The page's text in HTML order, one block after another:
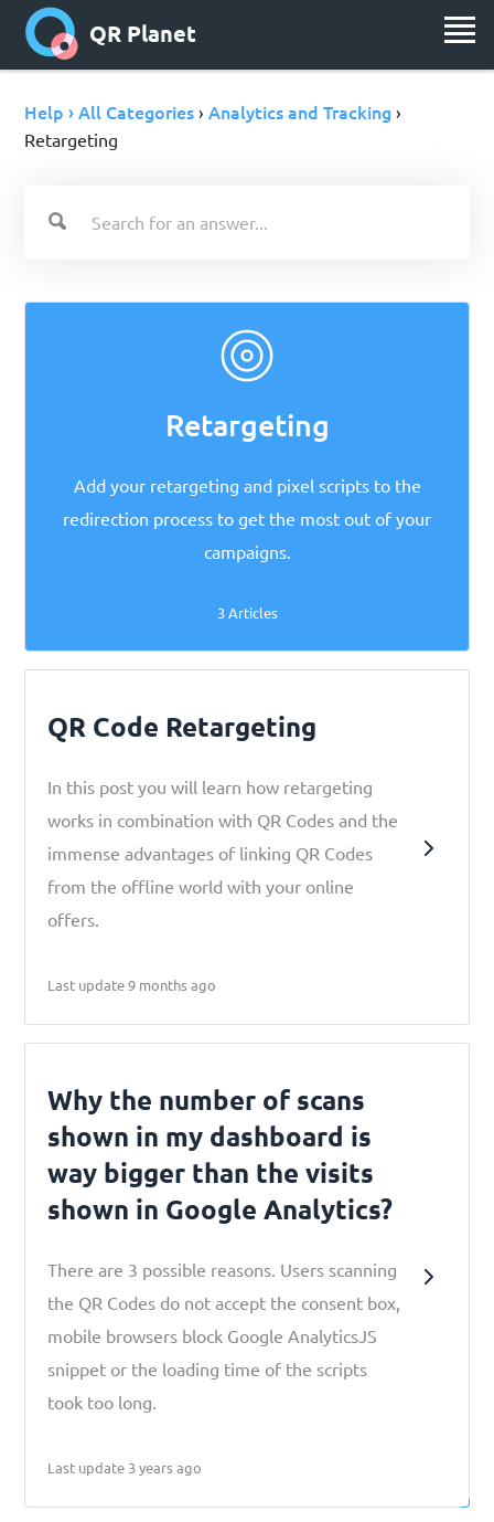
QR Planet
Help › All Categories ›Analytics and Tracking ›
Retargeting
Retargeting
Add your retargeting and pixel scripts to the
redirection process to get the most out of your
campaigns.
3 Articles
QR Code Retargeting
In this post you will learn how retargeting
works in combination with QR Codes and the
immense advantages of linking QR Codes
from the offline world with your online
offers.
Last update 9 months ago
Why the number of scans
shown in my dashboard is
way bigger than the visits
shown in Google Analytics?
There are 3 possible reasons. Users scanning
the QR Codes do not accept the consent box,
mobile browsers block Google AnalyticsJS
snippet or the loading time of the scripts
took too long.
Last update 3 years ago